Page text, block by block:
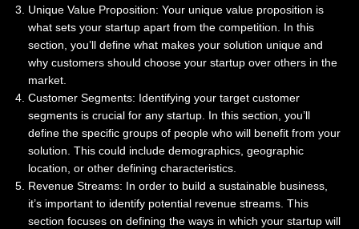
Unique Value Proposition: Your unique value proposition is
what sets your startup apart from the competition. In this
section, you’ll define what makes your solution unique and
why customers should choose your startup over others in the
market.
Customer Segments: Identifying your target customer
segments is crucial for any startup. In this section, you’ll
define the specific groups of people who will benefit from your
solution. This could include demographics, geographic
location, or other defining characteristics.
Revenue Streams: In order to build a sustainable business,
it’s important to identify potential revenue streams. This
section focuses on defining the ways in which your startup will